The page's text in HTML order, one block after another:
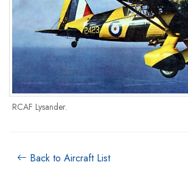
RCAF Lysander.
Back to Aircraft List